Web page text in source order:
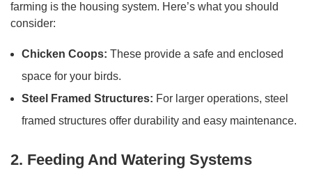
farming is the housing system. Here’s what you should
consider:
Chicken Coops: These provide a safe and enclosed
space for your birds.
Steel Framed Structures: For larger operations, steel
framed structures offer durability and easy maintenance.
2. Feeding And Watering Systems